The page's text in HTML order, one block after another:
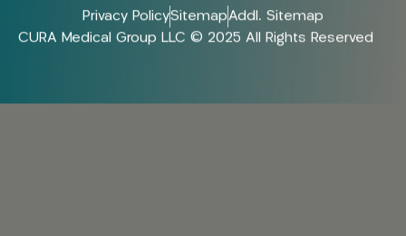
Privacy PolicySitemapAddl. Sitemap
CURA Medical Group LLC © 2025 All Rights Reserved